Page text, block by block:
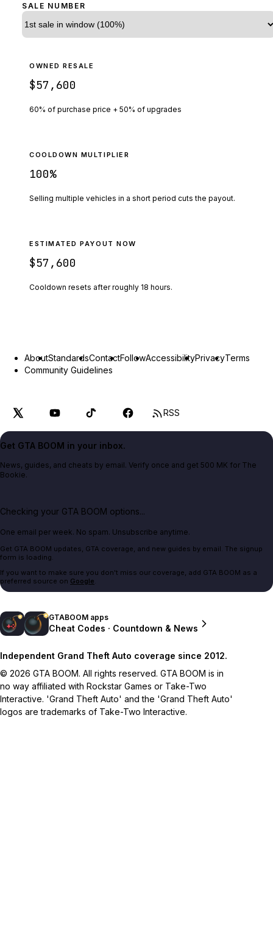
SALE NUMBER
OWNED RESALE
$57,600
60% of purchase price + 50% of upgrades
COOLDOWN MULTIPLIER
100%
Selling multiple vehicles in a short period cuts the payout.
ESTIMATED PAYOUT NOW
$57,600
Cooldown resets after roughly 18 hours.
AboutStandardsContactFollowAccessibilityPrivacyTerms
Community Guidelines
RSS
Get GTA BOOM in your inbox.
News, guides, and cheats by email. Verify once and get 500 MK for The
Bookie.
Checking your GTA BOOM options...
One email per week. No spam. Unsubscribe anytime.
Get GTA BOOM updates, GTA coverage, and new guides by email. The signup
form is loading.
If you want to make sure you don't miss our coverage, add GTA BOOM as a
preferred source on Google.
GTABOOM apps
Cheat Codes · Countdown & News
Independent Grand Theft Auto coverage since 2012.
© 2026 GTA BOOM. All rights reserved. GTA BOOM is in
no way affiliated with Rockstar Games or Take-Two
Interactive. 'Grand Theft Auto' and the 'Grand Theft Auto'
logos are trademarks of Take-Two Interactive.